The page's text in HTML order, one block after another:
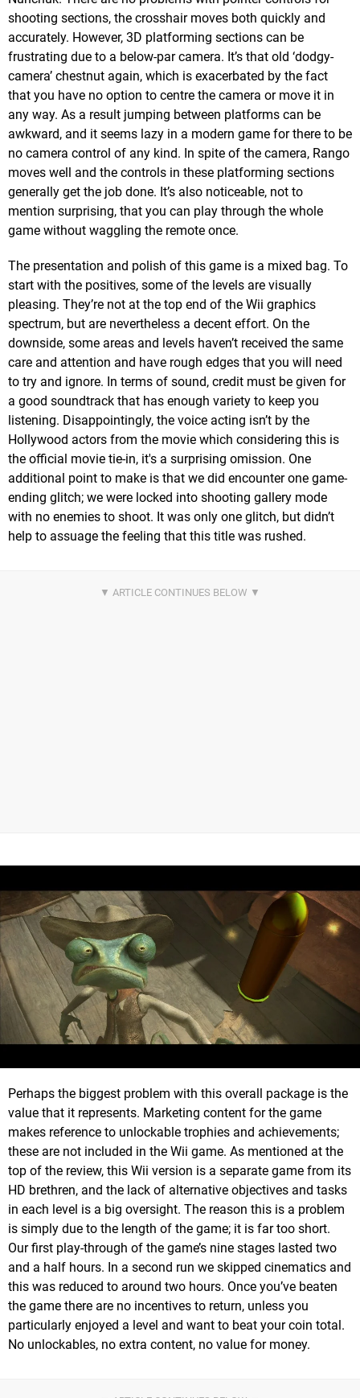
shooting sections, the crosshair moves both quickly and
accurately. However, 3D platforming sections can be
frustrating due to a below-par camera. It’s that old ‘dodgy-
camera’ chestnut again, which is exacerbated by the fact
that you have no option to centre the camera or move it in
any way. As a result jumping between platforms can be
awkward, and it seems lazy in a modern game for there to be
no camera control of any kind. In spite of the camera, Rango
moves well and the controls in these platforming sections
generally get the job done. It’s also noticeable, not to
mention surprising, that you can play through the whole
game without waggling the remote once.
The presentation and polish of this game is a mixed bag. To
start with the positives, some of the levels are visually
pleasing. They’re not at the top end of the Wii graphics
spectrum, but are nevertheless a decent effort. On the
downside, some areas and levels haven’t received the same
care and attention and have rough edges that you will need
to try and ignore. In terms of sound, credit must be given for
a good soundtrack that has enough variety to keep you
listening. Disappointingly, the voice acting isn’t by the
Hollywood actors from the movie which considering this is
the official movie tie-in, it's a surprising omission. One
additional point to make is that we did encounter one game-
ending glitch; we were locked into shooting gallery mode
with no enemies to shoot. It was only one glitch, but didn’t
help to assuage the feeling that this title was rushed.
Perhaps the biggest problem with this overall package is the
value that it represents. Marketing content for the game
makes reference to unlockable trophies and achievements;
these are not included in the Wii game. As mentioned at the
top of the review, this Wii version is a separate game from its
HD brethren, and the lack of alternative objectives and tasks
in each level is a big oversight. The reason this is a problem
is simply due to the length of the game; it is far too short.
Our first play-through of the game’s nine stages lasted two
and a half hours. In a second run we skipped cinematics and
this was reduced to around two hours. Once you’ve beaten
the game there are no incentives to return, unless you
particularly enjoyed a level and want to beat your coin total.
No unlockables, no extra content, no value for money.